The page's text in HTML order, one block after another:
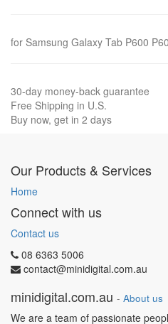
for Samsung Galaxy Tab P600
30-day money-back guarantee
Free Shipping in U.S.
Buy now, get in 2 days
Our Products & Services
Home
Connect with us
Contact us
08 6363 5006
contact@minidigital.com.au
minidigital.com.au - About us
We are a team of passionate